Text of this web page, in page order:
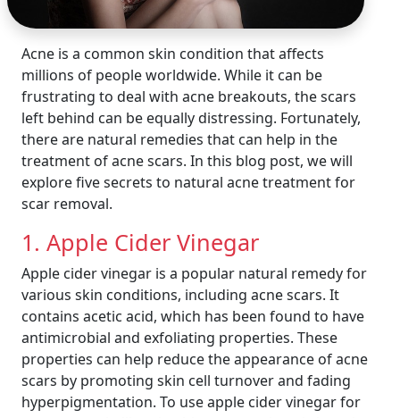
Acne is a common skin condition that affects
millions of people worldwide. While it can be
frustrating to deal with acne breakouts, the scars
left behind can be equally distressing. Fortunately,
there are natural remedies that can help in the
treatment of acne scars. In this blog post, we will
explore five secrets to natural acne treatment for
scar removal.
1. Apple Cider Vinegar
Apple cider vinegar is a popular natural remedy for
various skin conditions, including acne scars. It
contains acetic acid, which has been found to have
antimicrobial and exfoliating properties. These
properties can help reduce the appearance of acne
scars by promoting skin cell turnover and fading
hyperpigmentation. To use apple cider vinegar for